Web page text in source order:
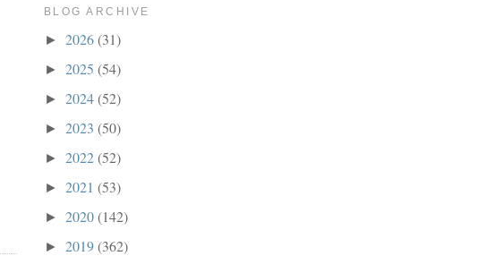
BLOG ARCHIVE
► 2026(31)
► 2025 (54)
► 2024(52)
► 2023 (50)
► 2022(52)
► 2021 (53)
► 2020(142)
► 2019(362)